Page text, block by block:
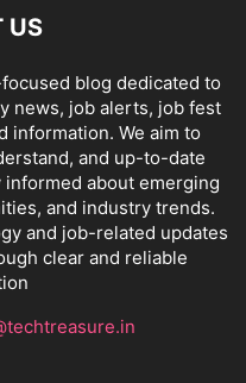
US
blog dedicated to
news, job alerts, job fest
information. We aim to
and up-to-date
about emerging
and industry trends.
and job-related updates
clear and reliable